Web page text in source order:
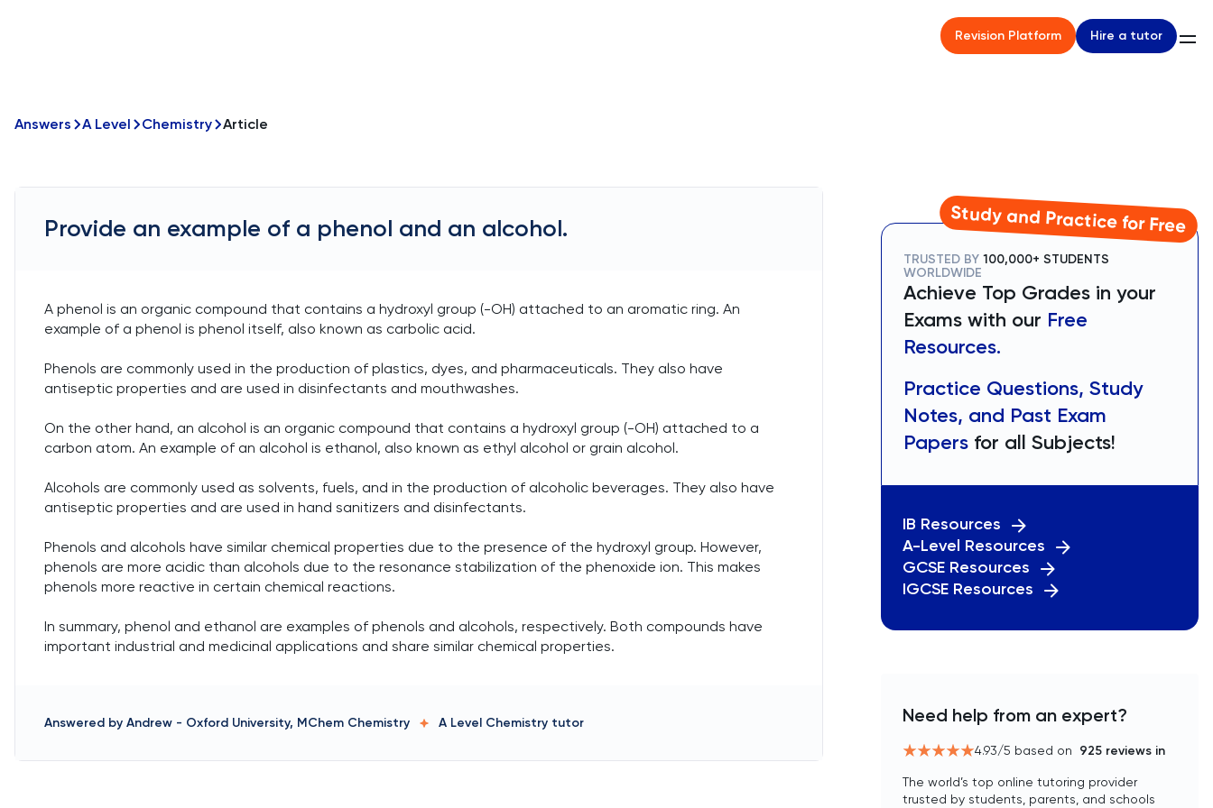
Revision Platform Hire a tutor
Answers A Level Chemistry Article
Provide an example of a phenol and an alcohol.
A phenol is an organic compound that contains a hydroxyl group (-OH) attached to an aromatic ring. An
example of a phenol is phenol itself, also known as carbolic acid.
Phenols are commonly used in the production of plastics, dyes, and pharmaceuticals. They also have
antiseptic properties and are used in disinfectants and mouthwashes.
On the other hand, an alcohol is an organic compound that contains a hydroxyl group (-OH) attached to a
carbon atom. An example of an alcohol is ethanol, also known as ethyl alcohol or grain alcohol.
Alcohols are commonly used as solvents, fuels, and in the production of alcoholic beverages. They also have
antiseptic properties and are used in hand sanitizers and disinfectants.
Phenols and alcohols have similar chemical properties due to the presence of the hydroxyl group. However,
phenols are more acidic than alcohols due to the resonance stabilization of the phenoxide ion. This makes
phenols more reactive in certain chemical reactions.
In summary, phenol and ethanol are examples of phenols and alcohols, respectively. Both compounds have
important industrial and medicinal applications and share similar chemical properties.
Answered by Andrew - Oxford University, MChem Chemistry A Level Chemistry tutor
Study and Practice for Free
TRUSTED BY 100,000+ STUDENTS
WORLDWIDE
Achieve Top Grades in your
Exams with our Free
Resources.
Practice Questions, Study
Notes, and Past Exam
Papers for all Subjects!
IB Resources
A-Level Resources
GCSE Resources
IGCSE Resources
Need help from an expert?
4.93/5 based on 925 reviews in
The world’s top online tutoring provider
trusted by students, parents, and schools